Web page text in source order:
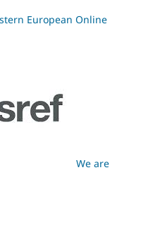
European Online
We are